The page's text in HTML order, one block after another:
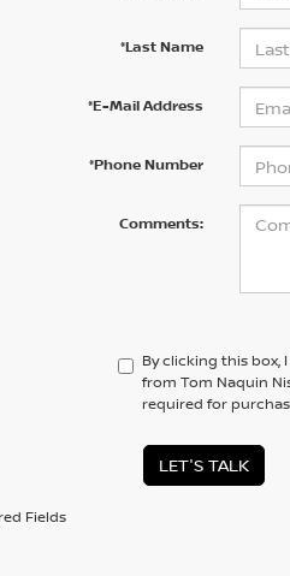
*Last Name
*E-Mail Address
*Phone Number
Comments:
By clicking this
from Tom Naquin
required for
LET'S TALK
Fields